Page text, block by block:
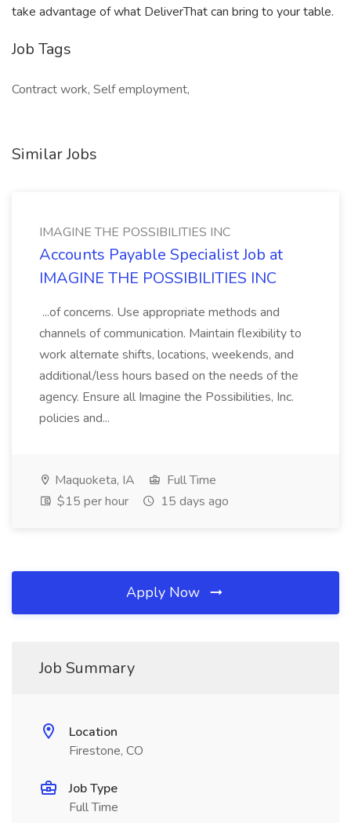
take advantage of what DeliverThat can bring to your table.
Job Tags
Contract work, Self employment,
Similar Jobs
IMAGINE THE POSSIBILITIES INC
Accounts Payable Specialist Job at
IMAGINE THE POSSIBILITIES INC
...of concerns. Use appropriate methods and
channels of communication. Maintain flexibility to
work alternate shifts, locations, weekends, and
additional/less hours based on the needs of the
agency. Ensure all Imagine the Possibilities, Inc.
policies and...
Maquoketa, IA
Full Time
$15 per hour
15 days ago
Apply Now
Job Summary
Location
Firestone, CO
Job Type
Full Time